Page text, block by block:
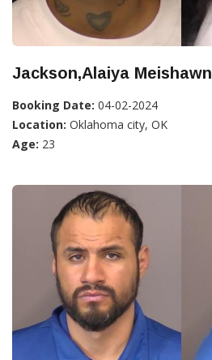
Jackson,Alaiya Meishawn
Booking Date: 04-02-2024
Location: Oklahoma city, OK
Age: 23